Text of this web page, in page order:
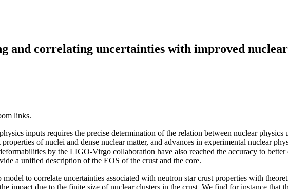
and correlating uncertainties with improved
links.
inputs requires the precise determination of the relation between nuclear physics
of nuclei and dense nuclear matter, and advances in experimental nuclear
by the LIGO-Virgo collaboration have also reached the accuracy to better
a unified description of the EOS of the crust and the core.
to correlate uncertainties associated with neutron star crust properties with
impact due to the finite size of nuclear clusters in the crust. We find for instance that